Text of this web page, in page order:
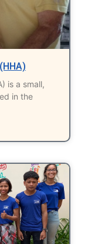
is a small,
in the